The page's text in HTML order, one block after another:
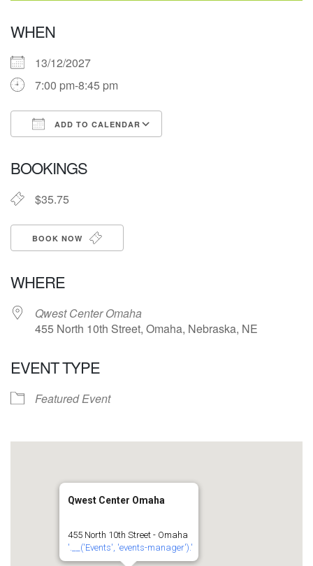
WHEN
13/12/2027
7:00 pm-8:45 pm
ADD TO CALENDAR
BOOKINGS
$35.75
BOOK NOW
WHERE
Qwest Center Omaha
455 North 10th Street, Omaha, Nebraska, NE
EVENT TYPE
Featured Event
Qwest Center Omaha
455 North 10th Street - Omaha
'.__('Events', 'events-manager').'